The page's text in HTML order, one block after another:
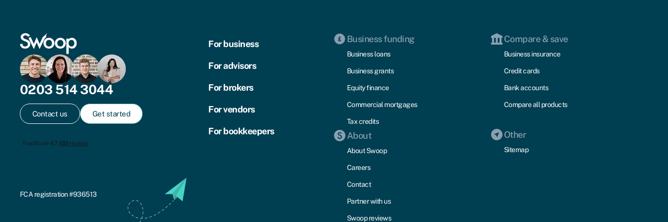
0203 514 3044
Contact us Get started
FCA registration #936513
For business
For advisors
For brokers
For vendors
For bookkeepers
Business funding
Business loans
Business grants
Equity finance
Commercial mortgages
Tax credits
About
About Swoop
Careers
Contact
Partner with us
Swoop reviews
Compare & save
Business insurance
Credit cards
Bank accounts
Compare all products
Other
Sitemap